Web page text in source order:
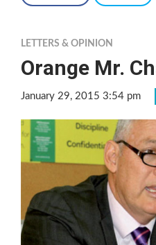
LETTERS & OPINION
Orange Mr.
January 29, 2015 3:54 pm